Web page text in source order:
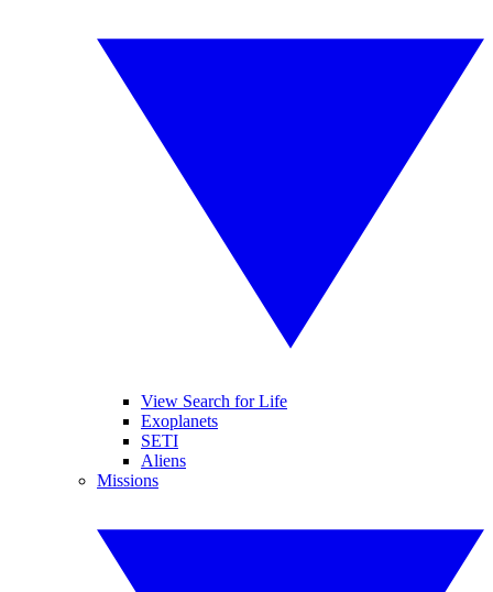
View Search for Life
Exoplanets
SETI
Aliens
Missions